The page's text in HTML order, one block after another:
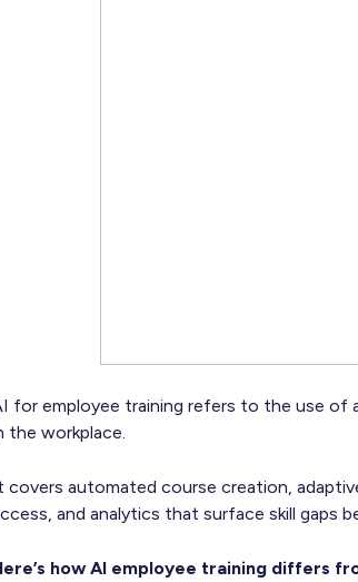
for employee training refers to the use of
the workplace.
covers automated course creation,
and analytics that surface skill gaps
how AI employee training differs